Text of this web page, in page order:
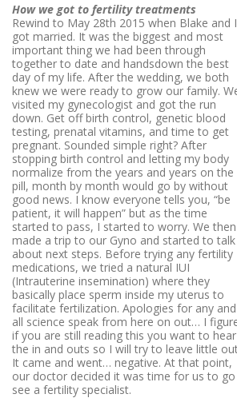
How we got to fertility treatments
Rewind to May 28th 2015 when Blake and I
got married. It was the biggest and most
important thing we had been through
together to date and handsdown the best
day of my life. After the wedding, we both
knew we were ready to grow our family.
visited my gynecologist and got the run
down. Get off birth control, genetic blood
testing, prenatal vitamins, and time to get
pregnant. Sounded simple right? After
stopping birth control and letting my body
normalize from the years and years on the
pill, month by month would go by without
good news. I know everyone tells you, “be
patient, it will happen” but as the time
started to pass, I started to worry. We then
made a trip to our Gyno and started to talk
about next steps. Before trying any fertility
medications, we tried a natural IUI
(Intrauterine insemination) where they
basically place sperm inside my uterus to
facilitate fertilization. Apologies for any and
all science speak from here on out… I
if you are still reading this you want to hear
the in and outs so I will try to leave little
It came and went… negative. At that point,
our doctor decided it was time for us to go
see a fertility specialist.